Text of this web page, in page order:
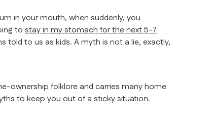
in your mouth, when suddenly, you
tostay in my stomach for the next 5-7
told to us as kids. A myth is not a lie, exactly,
ownership folklore and carries many home
to keep you out of a sticky situation.